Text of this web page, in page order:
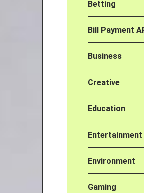
Betting
Bill Payment
Business
Creative
Education
Entertainment
Environment
Gaming